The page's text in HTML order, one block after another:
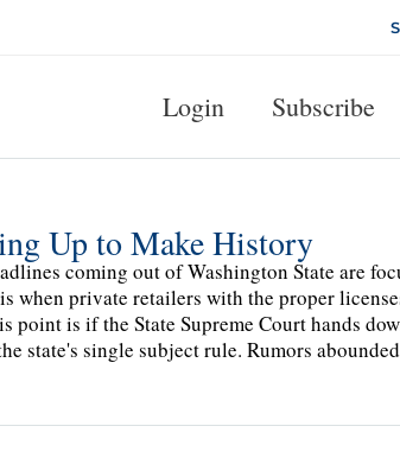
Login Subscribe
Up to Make History
coming out of Washington State are
when private retailers with the proper
point is if the State Supreme Court hands
state's single subject rule. Rumors